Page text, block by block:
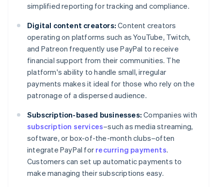
simplified reporting for tracking and compliance.
Digital content creators: Content creators
operating on platforms such as YouTube, Twitch,
and Patreon frequently use PayPal to receive
financial support from their communities. The
platform's ability to handle small, irregular
payments makes it ideal for those who rely on the
patronage of a dispersed audience.
Subscription-based businesses: Companies with
subscription services–such as media streaming,
software, or box-of-the-month clubs–often
integrate PayPal for recurring payments.
Customers can set up automatic payments to
make managing their subscriptions easy.